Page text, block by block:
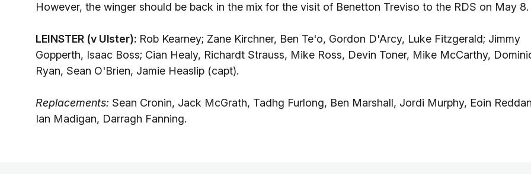
However, the winger should be back in the mix for the visit of Benetton Treviso to the RDS on May 8.
LEINSTER (v Ulster): Rob Kearney; Zane Kirchner, Ben Te'o, Gordon D'Arcy, Luke Fitzgerald; Jimmy
Gopperth, Isaac Boss; Cian Healy, Richardt Strauss, Mike Ross, Devin Toner, Mike McCarthy,
Ryan, Sean O'Brien, Jamie Heaslip (capt).
Replacements: Sean Cronin, Jack McGrath, Tadhg Furlong, Ben Marshall, Jordi Murphy, Eoin
Ian Madigan, Darragh Fanning.